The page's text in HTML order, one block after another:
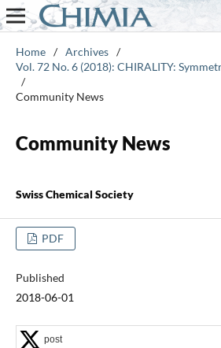
Home / Archives /
Vol. 72 No. 6 (2018): CHIRALITY:
/
Community News
Community News
Swiss Chemical Society
PDF
Published
2018-06-01
post